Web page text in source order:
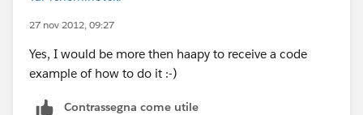
27 nov 2012, 09:27
Yes, I would be more then haapy to receive a code
example of how to do it :-)
Contrassegna come utile